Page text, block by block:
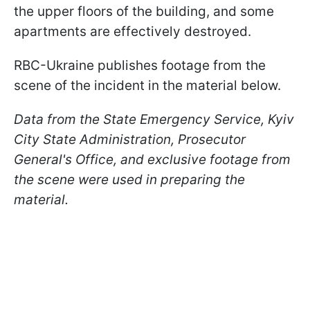
the upper floors of the building, and some
apartments are effectively destroyed.
RBC-Ukraine publishes footage from the
scene of the incident in the material below.
Data from the State Emergency Service, Kyiv
City State Administration, Prosecutor
General's Office, and exclusive footage from
the scene were used in preparing the
material.